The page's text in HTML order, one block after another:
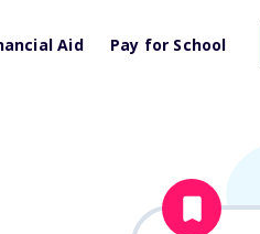
Aid Pay for School